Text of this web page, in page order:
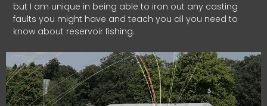
but I am unique in being able to iron out any casting
faults you might have and teach you all you need to
know about reservoir fishing.